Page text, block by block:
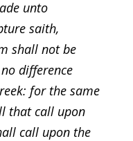
unto
saith,
shall not be
difference
for the same
that call upon
call upon the